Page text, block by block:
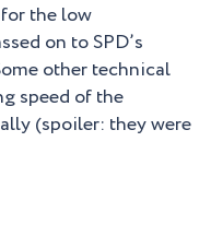
the low
on to SPD’s
other technical
speed of the
(spoiler: they were